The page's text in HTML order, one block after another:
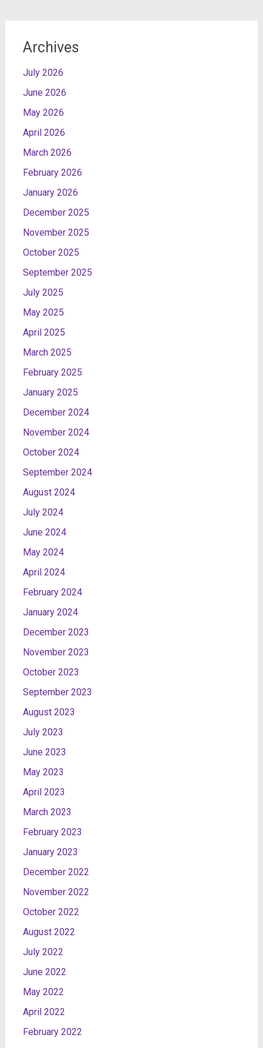
Archives
July 2026
June 2026
May 2026
April 2026
March 2026
February 2026
January 2026
December 2025
November 2025
October 2025
September 2025
July 2025
May 2025
April 2025
March 2025
February 2025
January 2025
December 2024
November 2024
October 2024
September 2024
August 2024
July 2024
June 2024
May 2024
April 2024
February 2024
January 2024
December 2023
November 2023
October 2023
September 2023
August 2023
July 2023
June 2023
May 2023
April 2023
March 2023
February 2023
January 2023
December 2022
November 2022
October 2022
August 2022
July 2022
June 2022
May 2022
April 2022
February 2022